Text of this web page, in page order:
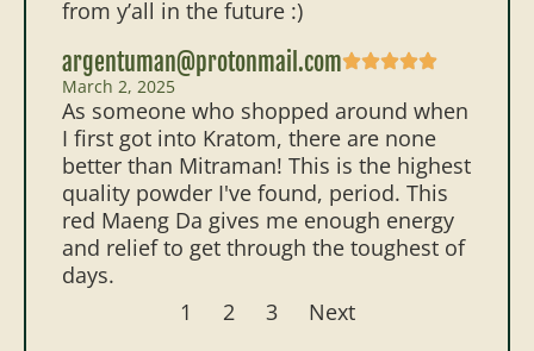
from y’all in the future :)
argentuman@protonmail.com
March 2, 2025
As someone who shopped around when
I first got into Kratom, there are none
better than Mitraman! This is the highest
quality powder I've found, period. This
red Maeng Da gives me enough energy
and relief to get through the toughest of
days.
1
2 3 Next